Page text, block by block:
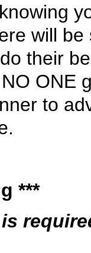
will
their
ONE
to
***